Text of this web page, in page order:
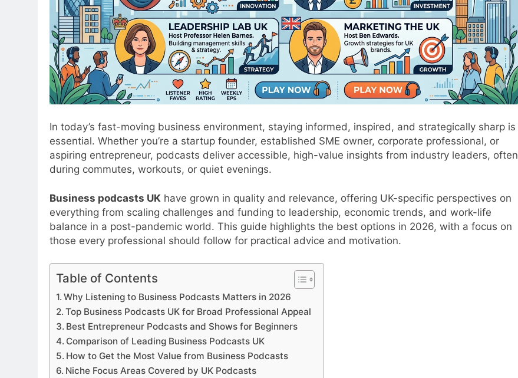
In today’s fast-moving business environment, staying informed, inspired, and strategically sharp is
essential. Whether you’re a startup founder, established SME owner, corporate professional, or
aspiring entrepreneur, podcasts deliver accessible, high-value insights from industry leaders, often
during commutes, workouts, or quiet evenings.
Business podcasts UK have grown in quality and relevance, offering UK-specific perspectives on
everything from scaling challenges and funding to leadership, economic trends, and work-life
balance in a post-pandemic world. This guide highlights the best options in 2026, with a focus on
those every professional should follow for practical advice and motivation.
Table of Contents
Why Listening to Business Podcasts Matters in 2026
Top Business Podcasts UK for Broad Professional Appeal
Best Entrepreneur Podcasts and Shows for Beginners
Comparison of Leading Business Podcasts UK
How to Get the Most Value from Business Podcasts
Niche Focus Areas Covered by UK Podcasts